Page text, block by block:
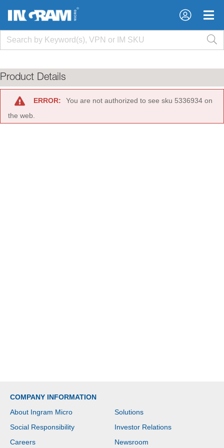
×
×
Product Details
ERROR:
You are not authorized to see sku 5336934 on
the web.
COMPANY INFORMATION
About Ingram Micro
Solutions
Social Responsibility
Investor Relations
Careers
Newsroom